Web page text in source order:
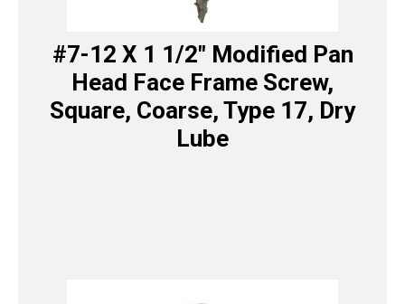
#7-12 X 1 1/2″ Modified Pan
Head Face Frame Screw,
Square, Coarse, Type 17, Dry
Lube